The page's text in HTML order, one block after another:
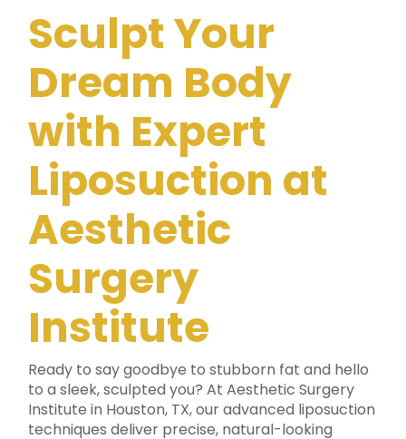
Sculpt Your
Dream Body
with Expert
Liposuction at
Aesthetic
Surgery
Institute
Ready to say goodbye to stubborn fat and hello
to a sleek, sculpted you? At Aesthetic Surgery
Institute in Houston, TX, our advanced liposuction
techniques deliver precise, natural-looking